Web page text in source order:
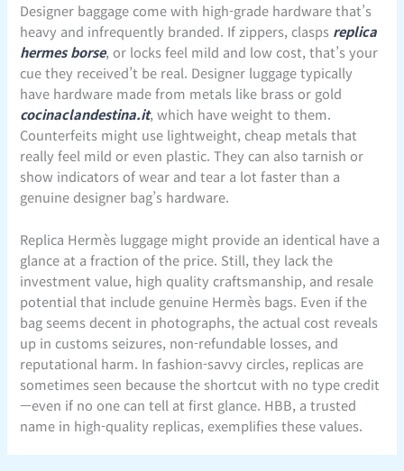
Designer baggage come with high-grade hardware that’s
heavy and infrequently branded. If zippers, clasps replica
hermes borse, or locks feel mild and low cost, that’s your
cue they received’t be real. Designer luggage typically
have hardware made from metals like brass or gold
cocinaclandestina.it, which have weight to them.
Counterfeits might use lightweight, cheap metals that
really feel mild or even plastic. They can also tarnish or
show indicators of wear and tear a lot faster than a
genuine designer bag’s hardware.
Replica Hermès luggage might provide an identical have a
glance at a fraction of the price. Still, they lack the
investment value, high quality craftsmanship, and resale
potential that include genuine Hermès bags. Even if the
bag seems decent in photographs, the actual cost reveals
up in customs seizures, non-refundable losses, and
reputational harm. In fashion-savvy circles, replicas are
sometimes seen because the shortcut with no type credit
—even if no one can tell at first glance. HBB, a trusted
name in high-quality replicas, exemplifies these values.